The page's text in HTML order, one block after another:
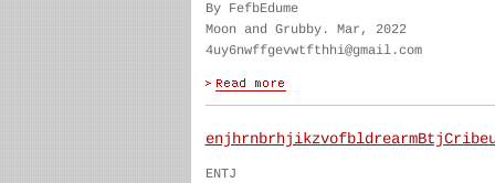
By FefbEdume
Moon and Grubby. Mar, 2022
4uy6nwffgevwtfthhi@gmail.com
ENTJ